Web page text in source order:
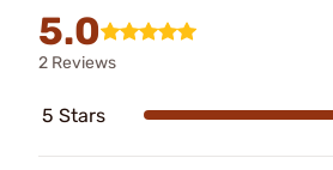
5.0
2 Reviews
5 Stars